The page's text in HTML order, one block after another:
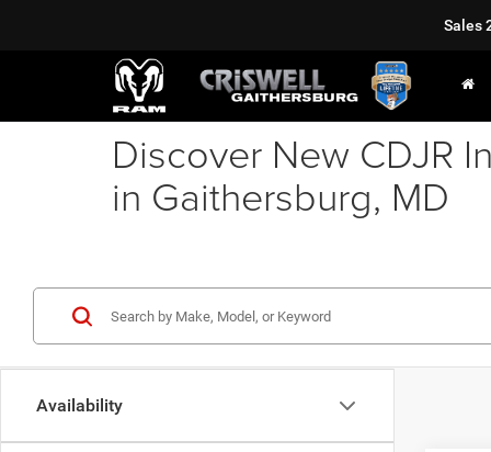
Sales
Discover New CDJR
in Gaithersburg, MD
Availability